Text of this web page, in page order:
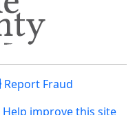
Report Fraud
Help improve this site